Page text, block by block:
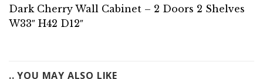
Dark Cherry Wall Cabinet – 2 Doors 2 Shelves
W33″ H42 D12″
.. YOU MAY ALSO LIKE